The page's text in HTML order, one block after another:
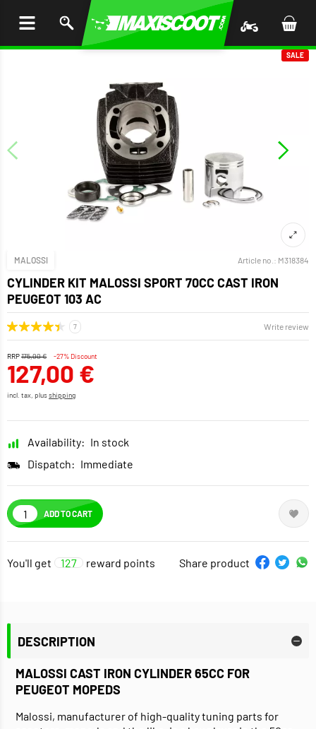
SALE
MALOSSI Article no.: M318384
CYLINDER KIT MALOSSI SPORT 70CC CAST IRON
PEUGEOT 103 AC
Write review
RRP175,00 € -27% Discount
127,00 €
incl. tax, plusshipping
Availability: In stock
Dispatch: Immediate
ADD TO CART
You'll get 127 reward points Share product
DESCRIPTION
MALOSSI CAST IRON CYLINDER 65CC FOR
PEUGEOT MOPEDS
Malossi, manufacturer of high-quality tuning parts for